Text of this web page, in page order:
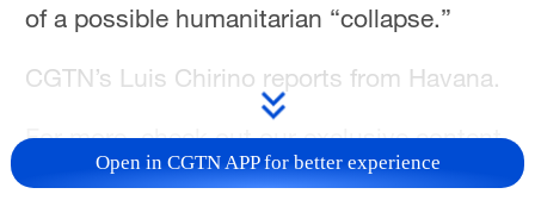
of a possible humanitarian “collapse.”
CGTN’s Luis Chirino reports from Havana.
For more, check out our exclusive content
CGTN Nowand subscribe to our
Open in CGTN APP for better experience